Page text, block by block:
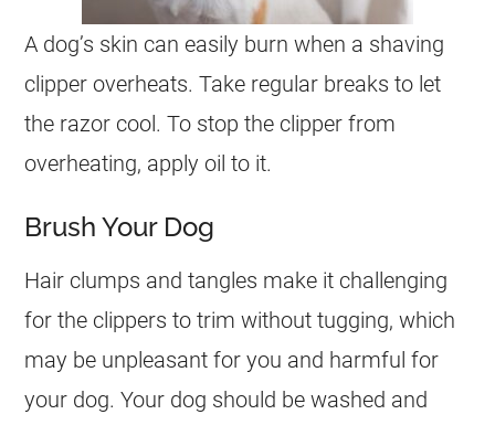
A dog’s skin can easily burn when a shaving
clipper overheats. Take regular breaks to let
the razor cool. To stop the clipper from
overheating, apply oil to it.
Brush Your Dog
Hair clumps and tangles make it challenging
for the clippers to trim without tugging, which
may be unpleasant for you and harmful for
your dog. Your dog should be washed and